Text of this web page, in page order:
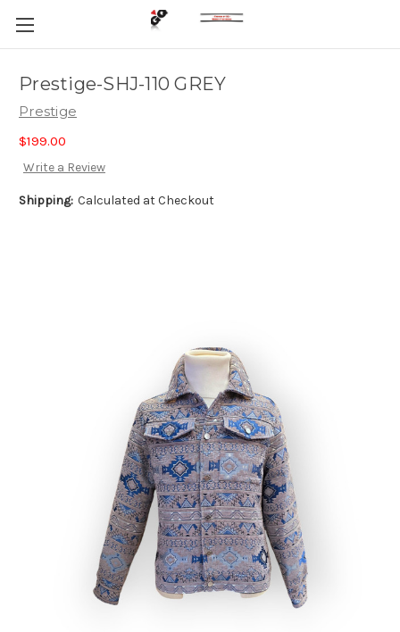
Prestige-SHJ-110 GREY
Prestige
$199.00
Write a Review
Shipping: Calculated at Checkout